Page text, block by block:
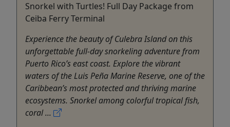
Snorkel with Turtles! Full Day Package from
Ceiba Ferry Terminal
Experience the beauty of Culebra Island on this
unforgettable full-day snorkeling adventure from
Puerto Rico’s east coast. Explore the vibrant
waters of the Luis Peña Marine Reserve, one of the
Caribbean’s most protected and thriving marine
ecosystems. Snorkel among colorful tropical fish,
coral ...